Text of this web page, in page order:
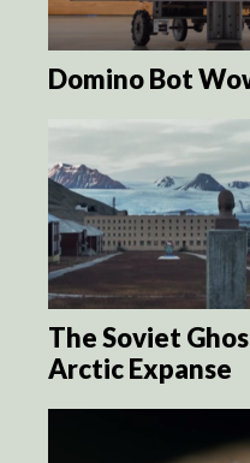
Domino Bot
The Soviet
Arctic Expanse